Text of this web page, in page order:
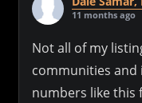
11 months ago
Not all of my
communities
numbers like this